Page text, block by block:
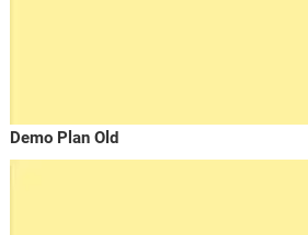
Demo Plan Old